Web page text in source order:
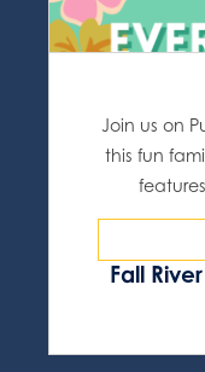
Fall
Join us on
this fun